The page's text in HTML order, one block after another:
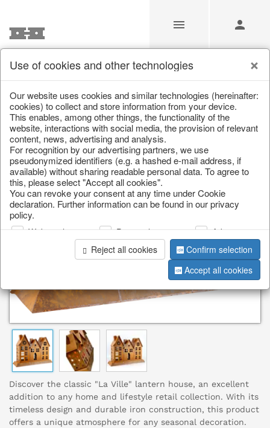
/ Christmas / Lanterns, candlesticks, lanterns
Discover the classic "La Ville" lantern house, an excellent
addition to any home and lifestyle retail collection. With its
timeless design and durable iron construction, this product
offers a unique atmosphere for any seasonal decoration.
Use of cookies and other technologies
Our website uses cookies and similar technologies (hereinafter:
cookies) to collect and store information from your device.
This enables, among other things, the functionality of the
website, interactions with social media, the provision of relevant
content, news, advertising and analysis.
For recognition by our advertising partners, we use
pseudonymized identifiers (e.g. a hashed e-mail address, if
available) without sharing readable personal data. To agree to
this, please select "Accept all cookies".
You can revoke your consent at any time under Cookie
declaration. Further information can be found in our privacy
policy.
Web analysis Personalization
Advertising
Reject all cookies
Confirm selection
Accept all cookies